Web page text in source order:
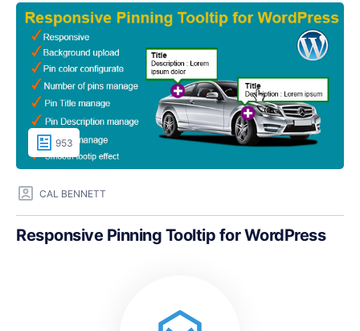
953
CAL BENNETT
Responsive Pinning Tooltip for WordPress